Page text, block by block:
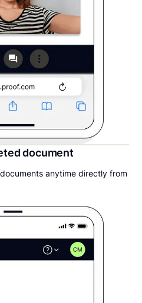
document
anytime directly from